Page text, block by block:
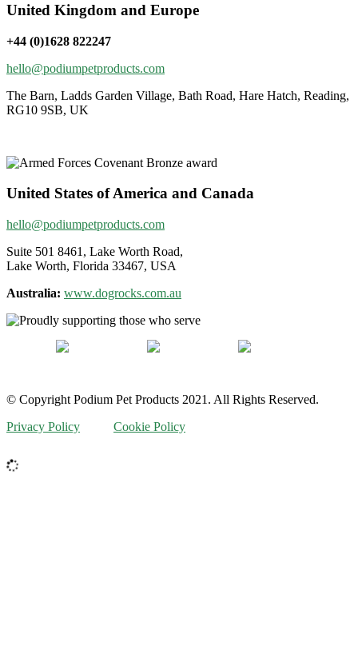
United Kingdom and Europe
+44 (0)1628 822247
hello@podiumpetproducts.com
The Barn, Ladds Garden Village, Bath Road, Hare Hatch, Reading,
RG10 9SB, UK
United States of America and Canada
hello@podiumpetproducts.com
Suite 501 8461, Lake Worth Road,
Lake Worth, Florida 33467, USA
Australia: www.dogrocks.com.au
© Copyright Podium Pet Products 2021. All Rights Reserved.
Privacy Policy
Cookie Policy